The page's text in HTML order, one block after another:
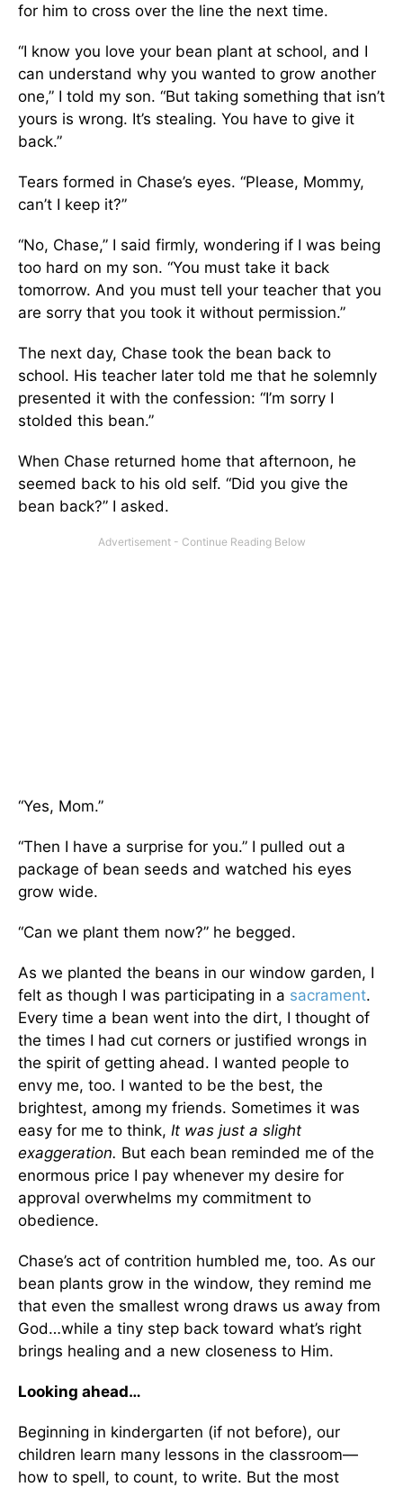
for him to cross over the line the next time.
“I know you love your bean plant at school, and I
can understand why you wanted to grow another
one,” I told my son. “But taking something that isn’t
yours is wrong. It’s stealing. You have to give it
back.”
Tears formed in Chase’s eyes. “Please, Mommy,
can’t I keep it?”
“No, Chase,” I said firmly, wondering if I was being
too hard on my son. “You must take it back
tomorrow. And you must tell your teacher that you
are sorry that you took it without permission.”
The next day, Chase took the bean back to
school. His teacher later told me that he solemnly
presented it with the confession: “I’m sorry I
stolded this bean.”
When Chase returned home that afternoon, he
seemed back to his old self. “Did you give the
bean back?” I asked.
“Yes, Mom.”
“Then I have a surprise for you.” I pulled out a
package of bean seeds and watched his eyes
grow wide.
“Can we plant them now?” he begged.
As we planted the beans in our window garden, I
felt as though I was participating in a sacrament.
Every time a bean went into the dirt, I thought of
the times I had cut corners or justified wrongs in
the spirit of getting ahead. I wanted people to
envy me, too. I wanted to be the best, the
brightest, among my friends. Sometimes it was
easy for me to think, It was just a slight
exaggeration. But each bean reminded me of the
enormous price I pay whenever my desire for
approval overwhelms my commitment to
obedience.
Chase’s act of contrition humbled me, too. As our
bean plants grow in the window, they remind me
that even the smallest wrong draws us away from
God…while a tiny step back toward what’s right
brings healing and a new closeness to Him.
Looking ahead…
Beginning in kindergarten (if not before), our
children learn many lessons in the classroom—
how to spell, to count, to write. But the most